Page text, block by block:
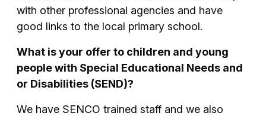
with other professional agencies and have
good links to the local primary school.
What is your offer to children and young
people with Special Educational Needs and
or Disabilities (SEND)?
We have SENCO trained staff and we also